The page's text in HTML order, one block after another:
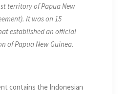
territory of Papua New
It was on 15
established an official
of Papua New Guinea.
contains the Indonesian